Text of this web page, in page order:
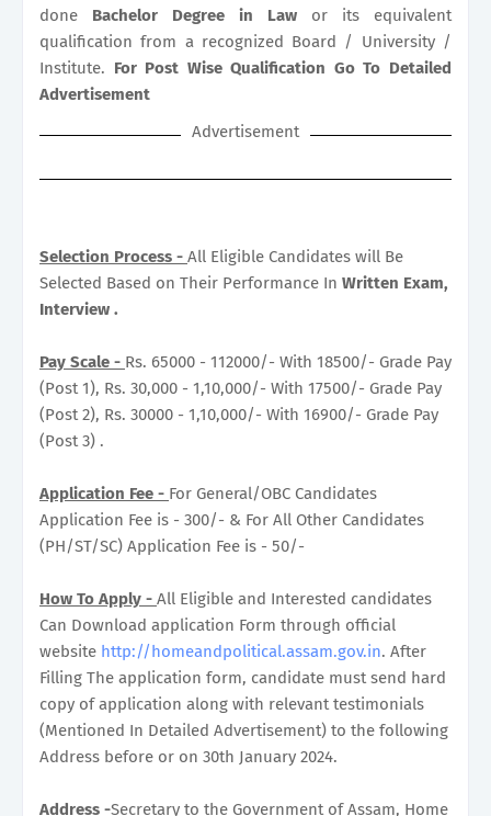
done Bachelor Degree in Law or its equivalent
qualification from a recognized Board / University /
Institute. For Post Wise Qualification Go To Detailed
Advertisement
Advertisement
Selection Process - All Eligible Candidates will Be
Selected Based on Their Performance In Written Exam,
Interview .
Pay Scale - Rs. 65000 - 112000/- With 18500/- Grade Pay
(Post 1), Rs. 30,000 - 1,10,000/- With 17500/- Grade Pay
(Post 2), Rs. 30000 - 1,10,000/- With 16900/- Grade Pay
(Post 3) .
Application Fee - For General/OBC Candidates
Application Fee is - 300/- & For All Other Candidates
(PH/ST/SC) Application Fee is - 50/-
How To Apply - All Eligible and Interested candidates
Can Download application Form through official
website http://homeandpolitical.assam.gov.in. After
Filling The application form, candidate must send hard
copy of application along with relevant testimonials
(Mentioned In Detailed Advertisement) to the following
Address before or on 30th January 2024.
Address -Secretary to the Government of Assam, Home